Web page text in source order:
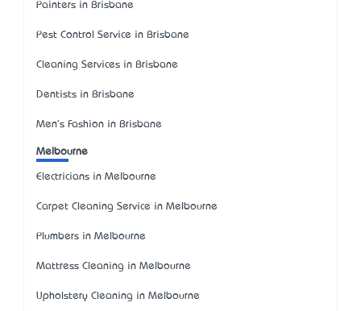
Painters in Brisbane
Pest Control Service in Brisbane
Cleaning Services in Brisbane
Dentists in Brisbane
Men's Fashion in Brisbane
Melbourne
Electricians in Melbourne
Carpet Cleaning Service in Melbourne
Plumbers in Melbourne
Mattress Cleaning in Melbourne
Upholstery Cleaning in Melbourne